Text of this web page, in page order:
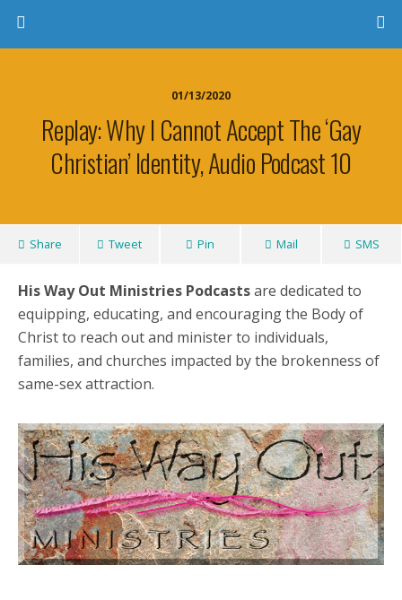
01/13/2020
Replay: Why I Cannot Accept The ‘Gay
Christian’ Identity, Audio Podcast 10
Share Tweet Pin Mail SMS
His Way Out Ministries Podcastsare dedicated to
equipping, educating, and encouraging the Body of
Christ to reach out and minister to individuals,
families, and churches impacted by the brokenness of
same-sex attraction.